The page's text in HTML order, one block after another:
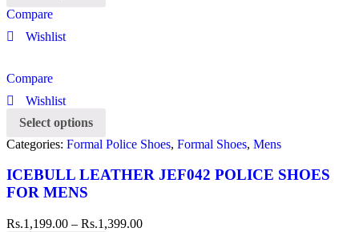
Compare
Wishlist
Compare
Wishlist
Select options
Categories: Formal Police Shoes, Formal Shoes, Mens
ICEBULL LEATHER JEF042 POLICE SHOES
FOR MENS
Rs.1,199.00 – Rs.1,399.00